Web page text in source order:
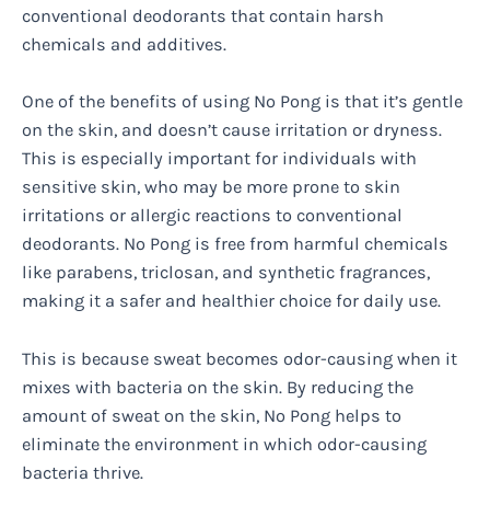
conventional deodorants that contain harsh
chemicals and additives.
One of the benefits of using No Pong is that it’s gentle
on the skin, and doesn’t cause irritation or dryness.
This is especially important for individuals with
sensitive skin, who may be more prone to skin
irritations or allergic reactions to conventional
deodorants. No Pong is free from harmful chemicals
like parabens, triclosan, and synthetic fragrances,
making it a safer and healthier choice for daily use.
This is because sweat becomes odor-causing when it
mixes with bacteria on the skin. By reducing the
amount of sweat on the skin, No Pong helps to
eliminate the environment in which odor-causing
bacteria thrive.